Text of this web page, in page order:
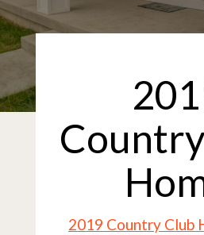
2019 Country Club